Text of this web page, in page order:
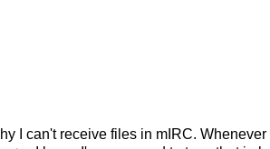
I can't receive files in mIRC.